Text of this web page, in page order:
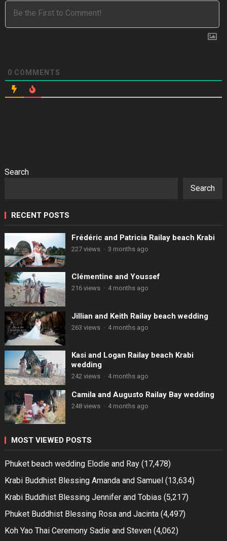
0 COMMENTS
Search
Search
RECENT POSTS
Frédéric and Patricia Railay beach Krabi
227 views · 3 months ago
Clémentine and Youssef
216 views · 4 months ago
Jillian and Keith Railay beach wedding
263 views · 4 months ago
Kasi and Logan Railay beach Krabi
wedding
242 views · 4 months ago
Camila and Augusto Railay Bay wedding
248 views · 4 months ago
MOST VIEWED POSTS
Phuket beach wedding Elodie and Ray (17,478)
Krabi Buddhist Blessing Amanda and Samuel (13,634)
Krabi Buddhist Blessing Jennifer and Tobias (5,217)
Phuket Buddhist Blessing Rosa and Jacinta (4,497)
Koh Yao Thai Ceremony Sadie and Steven (4,062)